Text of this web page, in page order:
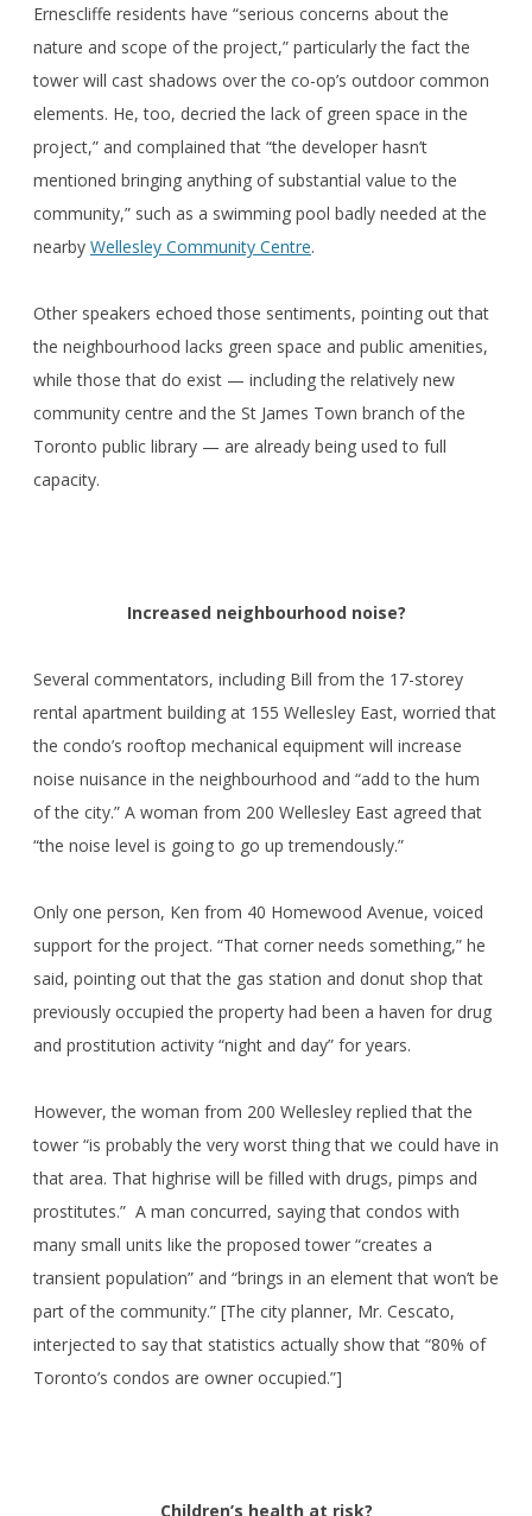
Ernescliffe residents have “serious concerns about the
nature and scope of the project,” particularly the fact the
tower will cast shadows over the co-op’s outdoor common
elements. He, too, decried the lack of green space in the
project,” and complained that “the developer hasn’t
mentioned bringing anything of substantial value to the
community,” such as a swimming pool badly needed at the
nearby Wellesley Community Centre.
Other speakers echoed those sentiments, pointing out that
the neighbourhood lacks green space and public amenities,
while those that do exist — including the relatively new
community centre and the St James Town branch of the
Toronto public library — are already being used to full
capacity.
Increased neighbourhood noise?
Several commentators, including Bill from the 17-storey
rental apartment building at 155 Wellesley East, worried that
the condo’s rooftop mechanical equipment will increase
noise nuisance in the neighbourhood and “add to the hum
of the city.” A woman from 200 Wellesley East agreed that
“the noise level is going to go up tremendously.”
Only one person, Ken from 40 Homewood Avenue, voiced
support for the project. “That corner needs something,” he
said, pointing out that the gas station and donut shop that
previously occupied the property had been a haven for drug
and prostitution activity “night and day” for years.
However, the woman from 200 Wellesley replied that the
tower “is probably the very worst thing that we could have in
that area. That highrise will be filled with drugs, pimps and
prostitutes.” A man concurred, saying that condos with
many small units like the proposed tower “creates a
transient population” and “brings in an element that won’t be
part of the community.” [The city planner, Mr. Cescato,
interjected to say that statistics actually show that “80% of
Toronto’s condos are owner occupied.”]
Children’s health at risk?